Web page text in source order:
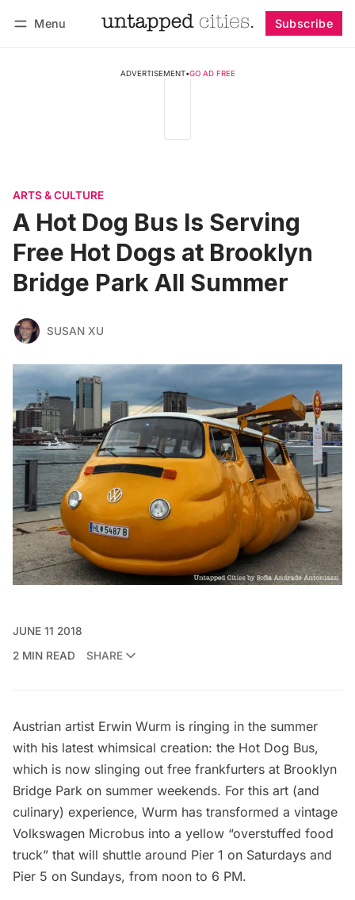
Menu Subscribe
ADVERTISEMENT•GO AD FREE
ARTS & CULTURE
A Hot Dog Bus Is Serving
Free Hot Dogs at Brooklyn
Bridge Park All Summer
SUSAN XU
JUNE 11 2018
2 MIN READ
SHARE
Austrian artist Erwin Wurm is ringing in the summer
with his latest whimsical creation: the Hot Dog Bus,
which is now slinging out free frankfurters at Brooklyn
Bridge Park on summer weekends. For this art (and
culinary) experience, Wurm has transformed a vintage
Volkswagen Microbus into a yellow “overstuffed food
truck” that will shuttle around Pier 1 on Saturdays and
Pier 5 on Sundays, from noon to 6 PM.